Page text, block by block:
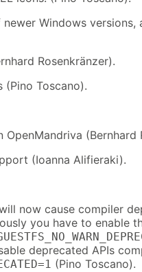
Windows versions,
Rosenkränzer).
Toscano).
(Bernhard
(Ioanna Alifieraki).
now cause compiler
you have to enable
deprecated APIs
(Pino Toscano).